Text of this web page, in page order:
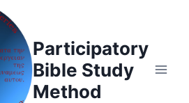
Participatory
Bible Study
Method